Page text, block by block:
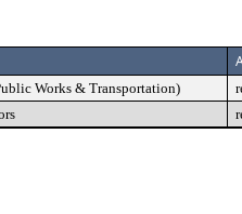
Works & Transportation)